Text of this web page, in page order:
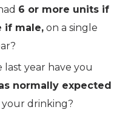
6 or more units if
if male, on a single
year have you
normally expected
your drinking?